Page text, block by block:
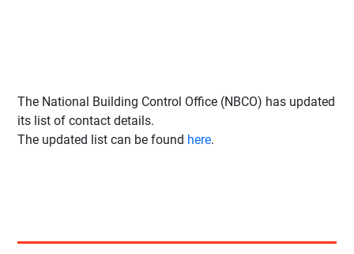
The National Building Control Office (NBCO) has updated
its list of contact details.
The updated list can be found here.